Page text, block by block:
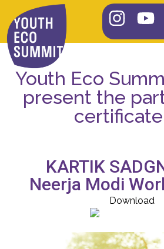
Youth Eco
present the
KARTIK
Neerja Modi
Download